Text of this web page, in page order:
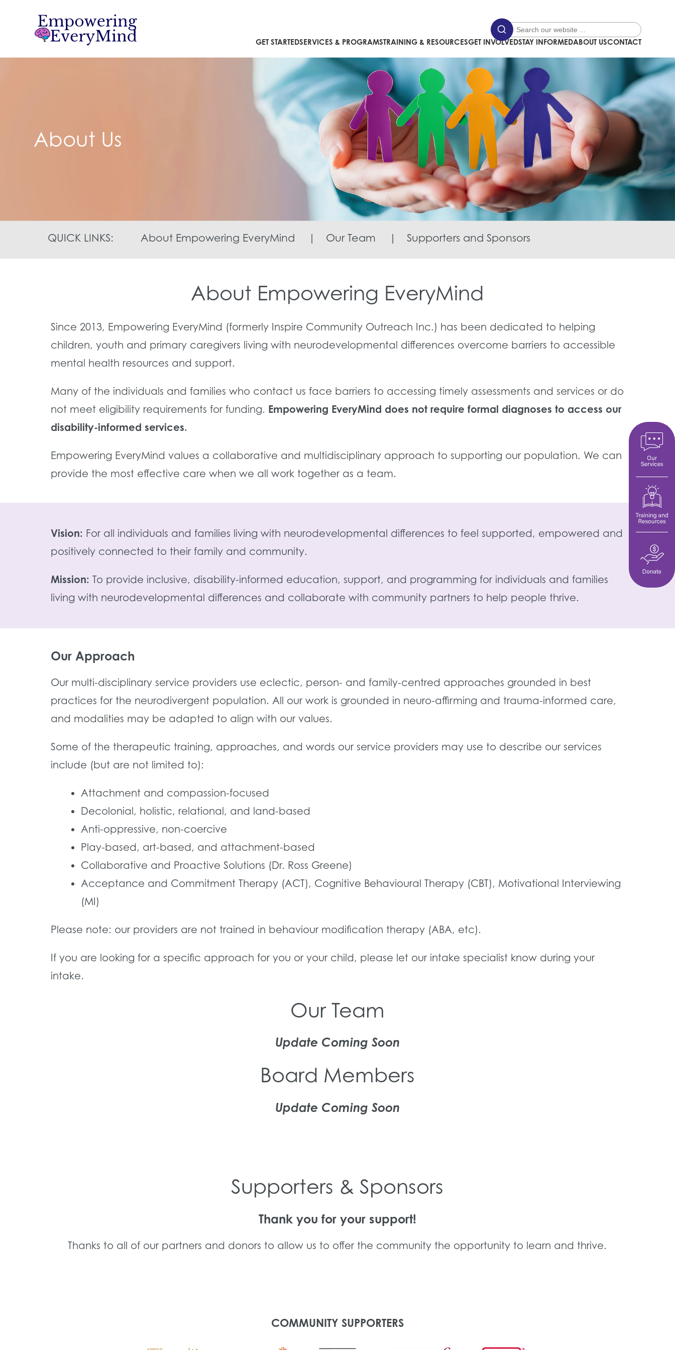
GET STARTEDSERVICES & PROGRAMSTRAINING & RESOURCESGET INVOLVEDSTAY INFORMEDABOUT USCONTACT
About Us
QUICK LINKS: About Empowering EveryMind | Our Team |Supporters and Sponsors
About Empowering EveryMind
Since 2013, Empowering EveryMind (formerly Inspire Community Outreach Inc.) has been dedicated to helping
children, youth and primary caregivers living with neurodevelopmental differences overcome barriers to accessible
mental health resources and support.
Many of the individuals and families who contact us face barriers to accessing timely assessments and services or do
not meet eligibility requirements for funding. Empowering EveryMind does not require formal diagnoses to access our
disability-informed services.
Empowering EveryMind values a collaborative and multidisciplinary approach to supporting our population. We can
provide the most effective care when we all work together as a team.
Vision: For all individuals and families living with neurodevelopmental differences to feel supported, empowered and
positively connected to their family and community.
Mission: To provide inclusive, disability-informed education, support, and programming for individuals and families
living with neurodevelopmental differences and collaborate with community partners to help people thrive.
Our Approach
Our multi-disciplinary service providers use eclectic, person- and family-centred approaches grounded in best
practices for the neurodivergent population. All our work is grounded in neuro-affirming and trauma-informed care,
and modalities may be adapted to align with our values.
Some of the therapeutic training, approaches, and words our service providers may use to describe our services
include (but are not limited to):
Attachment and compassion-focused
Decolonial, holistic, relational, and land-based
Anti-oppressive, non-coercive
Play-based, art-based, and attachment-based
Collaborative and Proactive Solutions (Dr. Ross Greene)
Acceptance and Commitment Therapy (ACT), Cognitive Behavioural Therapy (CBT), Motivational Interviewing
(MI)
Please note: our providers are not trained in behaviour modification therapy (ABA, etc).
If you are looking for a specific approach for you or your child, please let our intake specialist know during your
intake.
Our Team
Update Coming Soon
Board Members
Update Coming Soon
Supporters & Sponsors
Thank you for your support!
Thanks to all of our partners and donors to allow us to offer the community the opportunity to learn and thrive.
COMMUNITY SUPPORTERS